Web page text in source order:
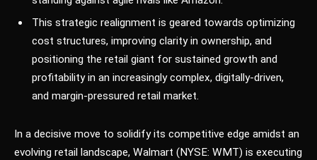
This strategic realignment is geared towards optimizing
cost structures, improving clarity in ownership, and
positioning the retail giant for sustained growth and
profitability in an increasingly complex, digitally-driven,
and margin-pressured retail market.
In a decisive move to solidify its competitive edge amidst an
evolving retail landscape, Walmart (NYSE: WMT) is executing